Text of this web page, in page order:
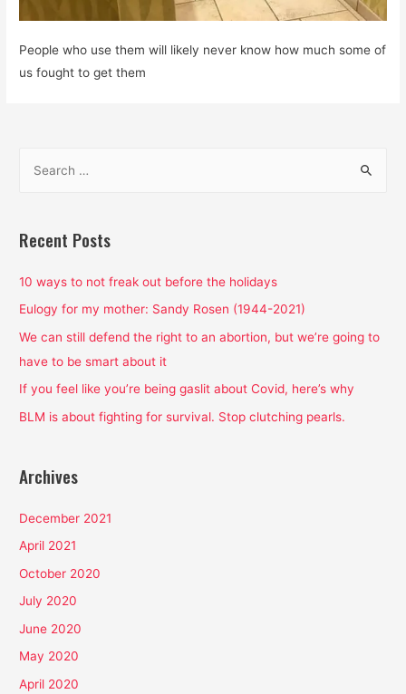
People who use them will likely never know how much some of
us fought to get them
r
h
f
o
r
Recent Posts
10 ways to not freak out before the holidays
Eulogy for my mother: Sandy Rosen (1944-2021)
We can still defend the right to an abortion, but we’re going to
have to be smart about it
If you feel like you’re being gaslit about Covid, here’s why
BLM is about fighting for survival. Stop clutching pearls.
Archives
December 2021
April 2021
October 2020
July 2020
June 2020
May 2020
April 2020